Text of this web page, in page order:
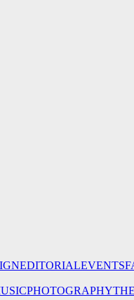
EDITORIALEVENTS
PHOTOGRAPHY